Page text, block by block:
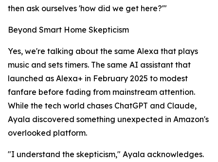
then ask ourselves 'how did we get here?'"
Beyond Smart Home Skepticism
Yes, we're talking about the same Alexa that plays
music and sets timers. The same AI assistant that
launched as Alexa+ in February 2025 to modest
fanfare before fading from mainstream attention.
While the tech world chases ChatGPT and Claude,
Ayala discovered something unexpected in Amazon's
overlooked platform.
"I understand the skepticism," Ayala acknowledges.